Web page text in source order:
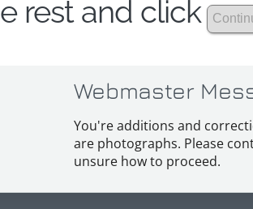
rest and click
Webmaster
You're additions and
are photographs. Please
unsure how to proceed.